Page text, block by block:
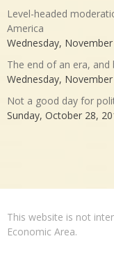
Level-headed
America
Wednesday,
The end of an era,
Wednesday,
Not a good day for
Sunday, October 28,
This website is not
Economic Area.